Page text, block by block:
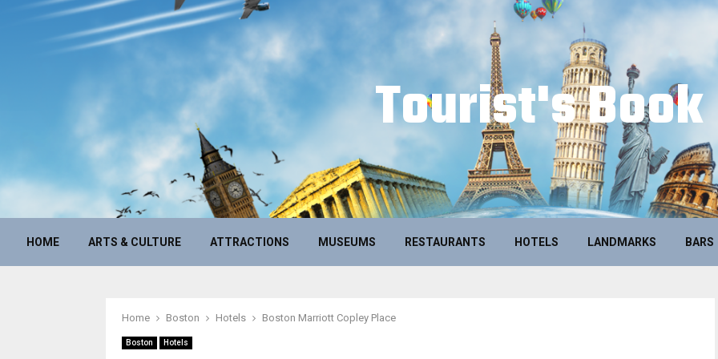
Tourist's Book
HOME ARTS & CULTURE ATTRACTIONS MUSEUMS RESTAURANTS HOTELS LANDMARKS BARS
Home Boston Hotels Boston Marriott Copley Place
Boston Hotels